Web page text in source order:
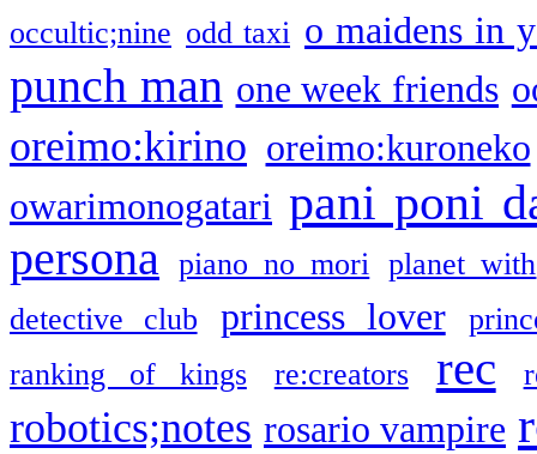
occultic;nine odd taxi o maidens in
punch man one week friends
oreimo:kirino oreimo:kuroneko
owarimonogatari pani poni
persona piano no mori
planet with
detective club
princess lover
ranking of kings
re:creators rec
robotics;notes rosario vampire